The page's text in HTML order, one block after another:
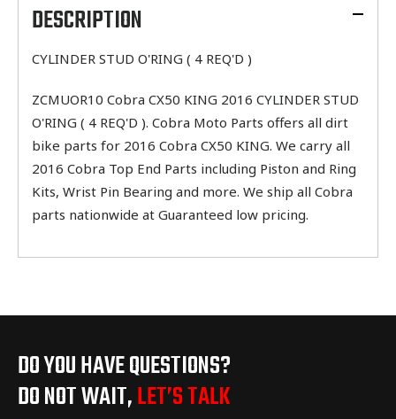
your
cartDESCRIPTION
CYLINDER STUD O'RING ( 4 REQ'D )
ZCMUOR10 Cobra CX50 KING 2016 CYLINDER STUD
O'RING ( 4 REQ'D ). Cobra Moto Parts offers all dirt
bike parts for 2016 Cobra CX50 KING. We carry all
2016 Cobra Top End Parts including Piston and Ring
Kits, Wrist Pin Bearing and more. We ship all Cobra
parts nationwide at Guaranteed low pricing.
DO YOU HAVE QUESTIONS?
DO NOT WAIT,LET’S TALK